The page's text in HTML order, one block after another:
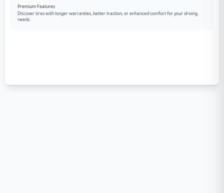
Premium Features
Discover tires with longer warranties, better traction, or enhanced comfort for your driving
needs.